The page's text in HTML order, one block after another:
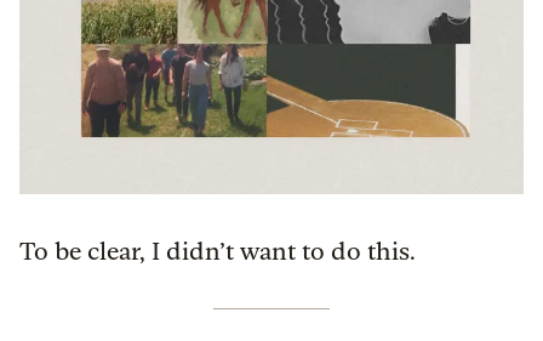
To be clear, I didn’t want to do this.